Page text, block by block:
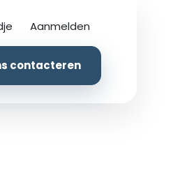
Aanmelden
contacteren